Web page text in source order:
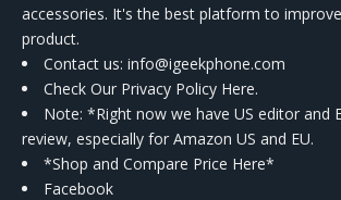
accessories. It's the best platform to
product.
Contact us: info@igeekphone.com
Check Our Privacy Policy Here.
Note: *Right now we have US editor and
review, especially for Amazon US and EU.
*Shop and Compare Price Here*
Facebook